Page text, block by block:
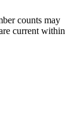
counts may
current within